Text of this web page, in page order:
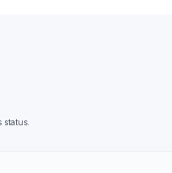
status.